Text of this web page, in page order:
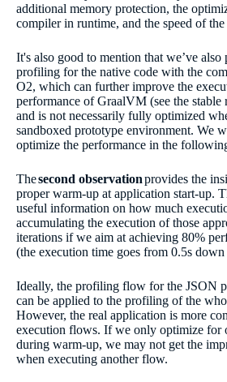
additional memory protection, the
compiler in runtime, and the speed of
It's also good to mention that we’ve also
profiling for the native code with the
O2, which can further improve the
performance of GraalVM (see the stable
and is not necessarily fully optimized
sandboxed prototype environment. We
optimize the performance in the
Thesecond observationprovides the
proper warm-up at application start-up.
useful information on how much
accumulating the execution of those
iterations if we aim at achieving 80%
(the execution time goes from 0.5s down
Ideally, the profiling flow for the JSON
can be applied to the profiling of the
However, the real application is more
execution flows. If we only optimize for
during warm-up, we may not get the
when executing another flow.